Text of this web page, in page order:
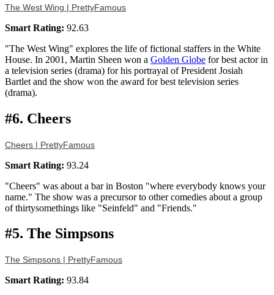
The West Wing | PrettyFamous
Smart Rating: 92.63
"The West Wing" explores the life of fictional staffers in the White
House. In 2001, Martin Sheen won a Golden Globe for best actor in
a television series (drama) for his portrayal of President Josiah
Bartlet and the show won the award for best television series
(drama).
#6. Cheers
Cheers | PrettyFamous
Smart Rating: 93.24
"Cheers" was about a bar in Boston "where everybody knows your
name." The show was a precursor to other comedies about a group
of thirtysomethings like "Seinfeld" and "Friends."
#5. The Simpsons
The Simpsons | PrettyFamous
Smart Rating: 93.84